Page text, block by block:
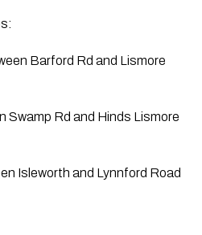
Barford Rd and Lismore
Swamp Rd and Hinds Lismore
Isleworth and Lynnford Road